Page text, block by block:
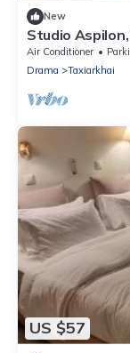
New
Studio
Drama
Air Conditioner
Drama
Taxiarkhai
US $57